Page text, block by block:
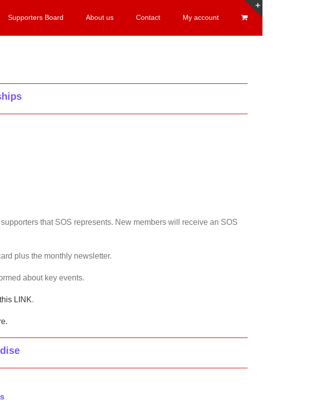
Supporters Board About us Contact My account
that SOS represents. New members will receive an SOS
plus the monthly newsletter.
about key events.
this LINK.
Sliding